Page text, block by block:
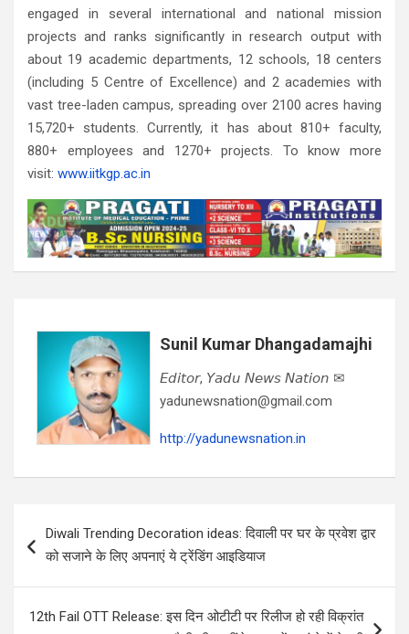
engaged in several international and national mission
projects and ranks significantly in research output with
about 19 academic departments, 12 schools, 18 centers
(including 5 Centre of Excellence) and 2 academies with
vast tree-laden campus, spreading over 2100 acres having
15,720+ students. Currently, it has about 810+ faculty,
880+ employees and 1270+ projects. To know more
visit: www.iitkgp.ac.in
Sunil Kumar Dhangadamajhi
𝘌𝘥𝘪𝘵𝘰𝘳, 𝘠𝘢𝘥𝘶 𝘕𝘦𝘸𝘴 𝘕𝘢𝘵𝘪𝘰𝘯 ✉
yadunewsnation@gmail.com
http://yadunewsnation.in
navigation
Diwali Trending Decoration ideas: दिवाली पर घर के प्रवेश द्वार
को सजाने के लिए अपनाएं ये ट्रेंडिंग आइडियाज
12th Fail OTT Release: इस दिन ओटीटी पर रिलीज हो रही विक्रांत